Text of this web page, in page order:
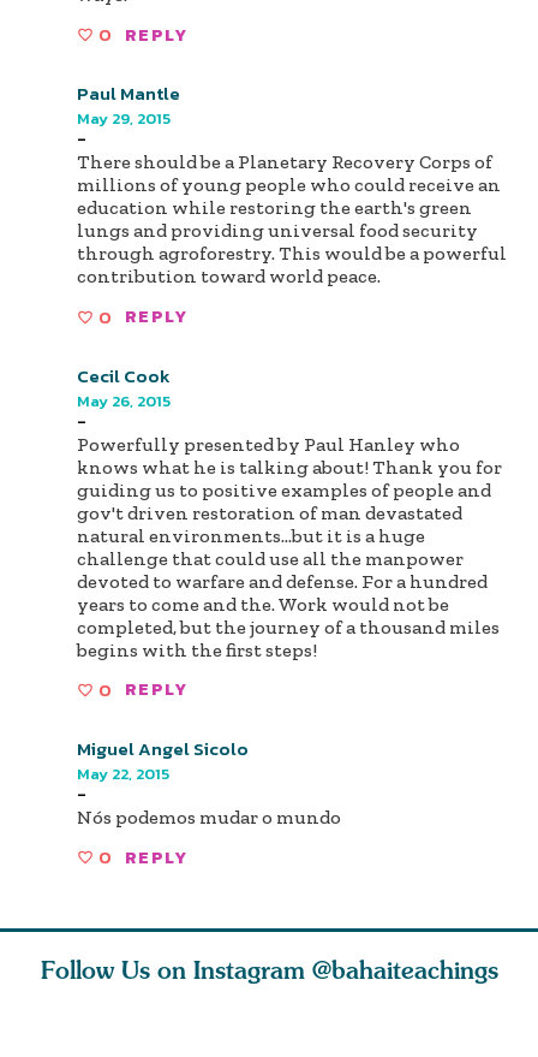
0 REPLY
Paul Mantle
May 29, 2015
-
There should be a Planetary Recovery Corps of
millions of young people who could receive an
education while restoring the earth's green
lungs and providing universal food security
through agroforestry. This would be a powerful
contribution toward world peace.
0 REPLY
Cecil Cook
May 26, 2015
-
Powerfully presented by Paul Hanley who
knows what he is talking about! Thank you for
guiding us to positive examples of people and
gov't driven restoration of man devastated
natural environments...but it is a huge
challenge that could use all the manpower
devoted to warfare and defense. For a hundred
years to come and the. Work would not be
completed, but the journey of a thousand miles
begins with the first steps!
0 REPLY
Miguel Angel Sicolo
May 22, 2015
-
Nós podemos mudar o mundo
0 REPLY
Follow Us on Instagram @bahaiteachings